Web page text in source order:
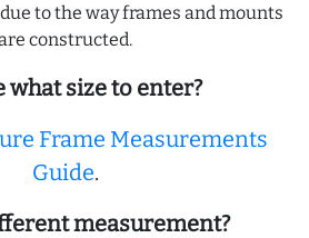
to the way frames and mounts
constructed.
what size to enter?
Frame Measurements
Guide.
measurement?